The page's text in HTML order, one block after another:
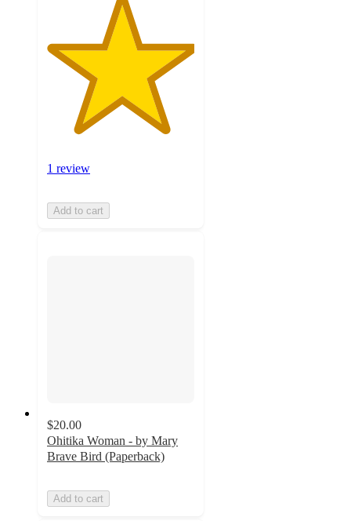
1 review
Add to cart
$20.00
Ohitika Woman - by Mary
Brave Bird (Paperback)
Add to cart